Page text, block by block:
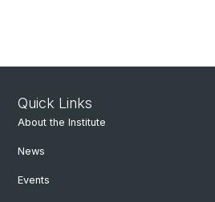
Quick Links
About the Institute
News
Events